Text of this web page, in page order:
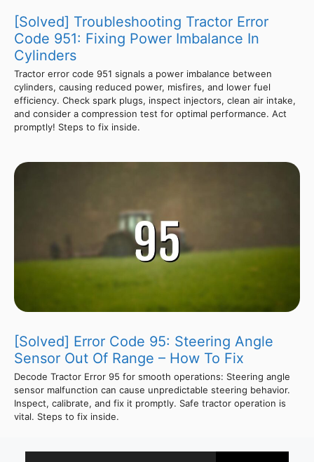
[Solved] Troubleshooting Tractor Error
Code 951: Fixing Power Imbalance In
Cylinders
Tractor error code 951 signals a power imbalance between
cylinders, causing reduced power, misfires, and lower fuel
efficiency. Check spark plugs, inspect injectors, clean air intake,
and consider a compression test for optimal performance. Act
promptly! Steps to fix inside.
[Solved] Error Code 95: Steering Angle
Sensor Out Of Range – How To Fix
Decode Tractor Error 95 for smooth operations: Steering angle
sensor malfunction can cause unpredictable steering behavior.
Inspect, calibrate, and fix it promptly. Safe tractor operation is
vital. Steps to fix inside.